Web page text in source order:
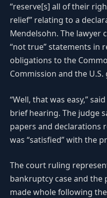
“reserve[s] all of their
relief” relating to a
Mendelsohn. The lawyer
“not true” statements in
obligations to the
Commission and the
“Well, that was easy,”
brief hearing. The judge
papers and declarations
was “satisfied” with the
The court ruling
bankruptcy case and
made whole following